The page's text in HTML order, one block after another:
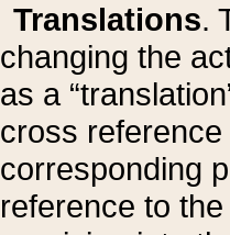
Translations.
changing the
as a
cross
corresponding
reference to